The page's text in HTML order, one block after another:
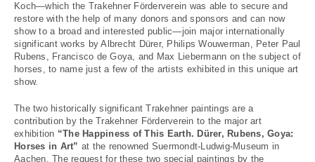
Koch—which the Trakehner Förderverein was able to secure and
restore with the help of many donors and sponsors and can now
show to a broad and interested public—join major internationally
significant works by Albrecht Dürer, Philips Wouwerman, Peter Paul
Rubens, Francisco de Goya, and Max Liebermann on the subject of
horses, to name just a few of the artists exhibited in this unique art
show.
The two historically significant Trakehner paintings are a
contribution by the Trakehner Förderverein to the major art
exhibition “The Happiness of This Earth. Dürer, Rubens, Goya:
Horses in Art” at the renowned Suermondt-Ludwig-Museum in
Aachen. The request for these two special paintings by the